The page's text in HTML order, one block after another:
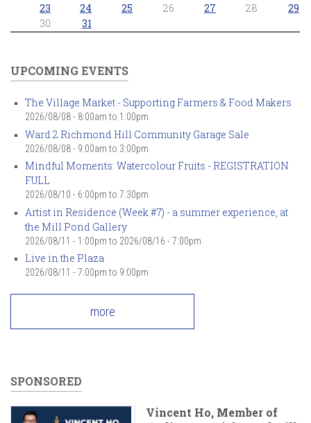
23
24 25 26 27 28
29
30
31
UPCOMING EVENTS
The Village Market - Supporting Farmers & Food Makers
2026/08/08 - 8:00am to 1:00pm
Ward 2 Richmond Hill Community Garage Sale
2026/08/08 - 9:00am to 3:00pm
Mindful Moments: Watercolour Fruits - REGISTRATION
FULL
2026/08/10 - 6:00pm to 7:30pm
Artist in Residence (Week #7) - a summer experience, at
the Mill Pond Gallery
2026/08/11 - 1:00pm to 2026/08/16 - 7:00pm
Live in the Plaza
2026/08/11 - 7:00pm to 9:00pm
more
SPONSORED
Vincent Ho, Member of